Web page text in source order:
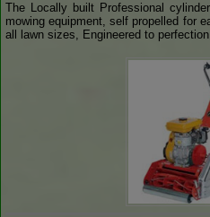
The Locally built Professional
mowing equipment, self propelled for
all lawn sizes, Engineered to